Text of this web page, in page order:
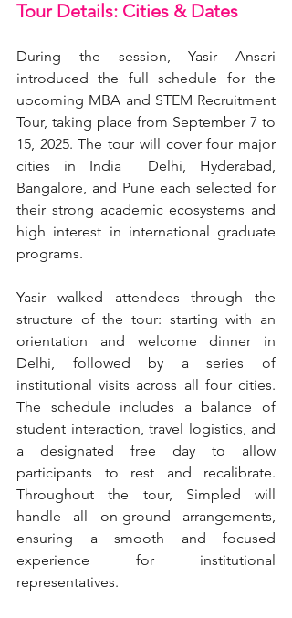
Tour Details: Cities & Dates
During the session, Yasir Ansari
introduced the full schedule for the
upcoming MBA and STEM Recruitment
Tour, taking place from September 7 to
15, 2025. The tour will cover four major
cities in India  Delhi, Hyderabad,
Bangalore, and Pune each selected for
their strong academic ecosystems and
high interest in international graduate
programs.
Yasir walked attendees through the
structure of the tour: starting with an
orientation and welcome dinner in
Delhi, followed by a series of
institutional visits across all four cities.
The schedule includes a balance of
student interaction, travel logistics, and
a designated free day to allow
participants to rest and recalibrate.
Throughout the tour, Simpled will
handle all on-ground arrangements,
ensuring a smooth and focused
experience for institutional
representatives.